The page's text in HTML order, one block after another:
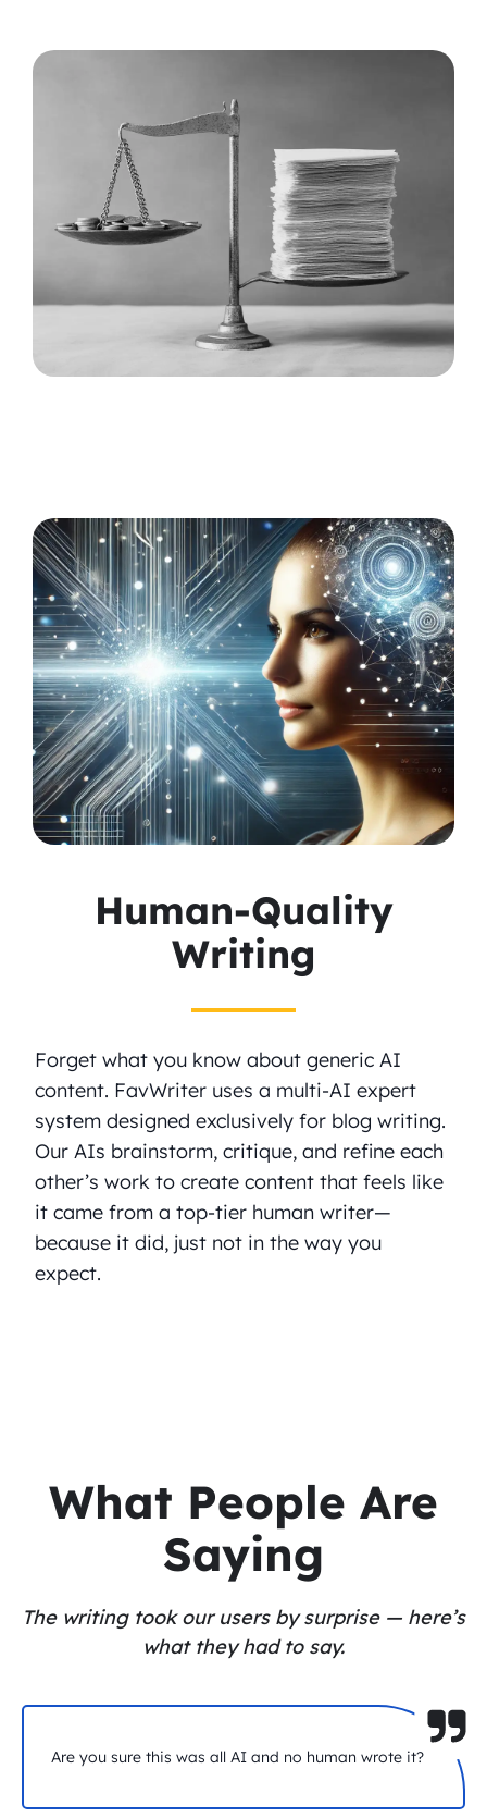
Human-Quality
Writing
Forget what you know about generic AI
content. FavWriter uses a multi-AI expert
system designed exclusively for blog writing.
Our AIs brainstorm, critique, and refine each
other’s work to create content that feels like
it came from a top-tier human writer—
because it did, just not in the way you
expect.
What People Are
Saying
The writing took our users by surprise — here’s
what they had to say.
Are you sure this was all AI and no human wrote it?